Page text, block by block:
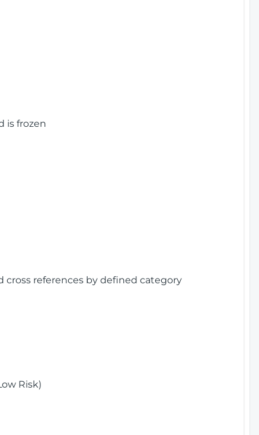
is frozen
cross references by defined category
Risk)